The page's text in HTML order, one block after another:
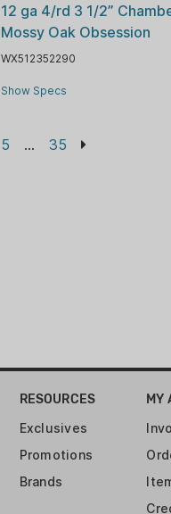
12 ga 4/rd 3 1/2”
Mossy Oak Obsession
WX512352290
Show Specs
5 ... 35
RESOURCES
Exclusives
Promotions
Brands
MY